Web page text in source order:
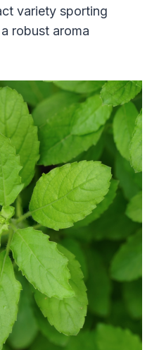
variety sporting
robust aroma